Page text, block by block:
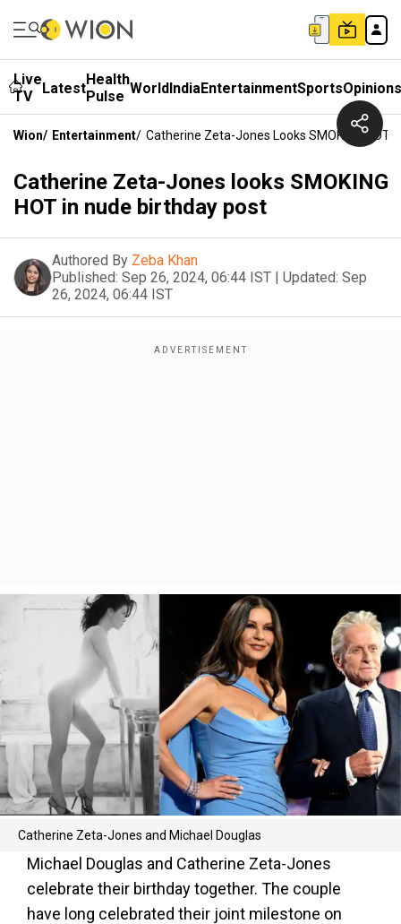
Live
TV
LatestHealth
Pulse WorldIndiaEntertainmentSportsOpinions
Wion/ Entertainment/ Catherine Zeta-Jones Looks SMOKING HOT
Catherine Zeta-Jones looks SMOKING
HOT in nude birthday post
Authored By Zeba Khan
Published: Sep 26, 2024, 06:44 IST | Updated: Sep
26, 2024, 06:44 IST
Catherine Zeta-Jones and Michael Douglas
Michael Douglas and Catherine Zeta-Jones
celebrate their birthday together. The couple
have long celebrated their joint milestone on